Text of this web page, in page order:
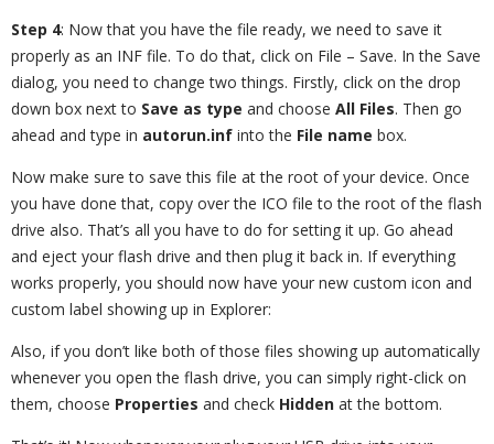
Step 4: Now that you have the file ready, we need to save it
properly as an INF file. To do that, click on File – Save. In the Save
dialog, you need to change two things. Firstly, click on the drop
down box next to Save as type and choose All Files. Then go
ahead and type in autorun.inf into the File name box.
Now make sure to save this file at the root of your device. Once
you have done that, copy over the ICO file to the root of the flash
drive also. That’s all you have to do for setting it up. Go ahead
and eject your flash drive and then plug it back in. If everything
works properly, you should now have your new custom icon and
custom label showing up in Explorer:
Also, if you don’t like both of those files showing up automatically
whenever you open the flash drive, you can simply right-click on
them, choose Properties and check Hidden at the bottom.